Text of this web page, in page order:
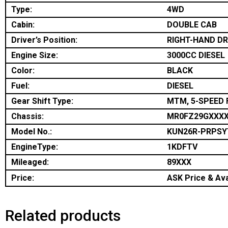
Type:
4WD
Cabin:
DOUBLE CAB
Driver’s Position:
RIGHT-HAND
Engine Size:
3000CC DIESEL
Color:
BLACK
Fuel:
DIESEL
Gear Shift Type:
MTM, 5-SPEED
Chassis:
Model No.:
KUN26R-
EngineType:
1KDFTV
Mileaged:
89XXX
Price:
ASK Price &
Related products